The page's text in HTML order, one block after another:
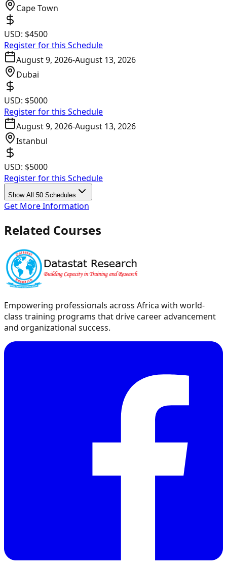
Cape Town
USD: $4500
Register for this Schedule
August 9, 2026-August 13, 2026
Dubai
USD: $5000
Register for this Schedule
August 9, 2026-August 13, 2026
Istanbul
USD: $5000
Register for this Schedule
Show All 50 Schedules
Get More Information
Related Courses
Empowering professionals across Africa with world-
class training programs that drive career advancement
and organizational success.